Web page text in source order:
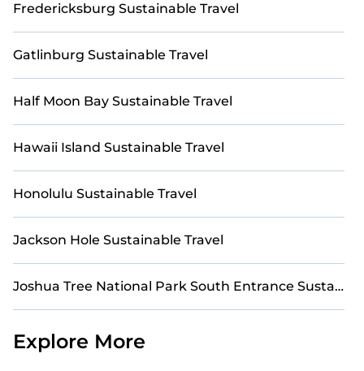
Fredericksburg Sustainable Travel
Gatlinburg Sustainable Travel
Half Moon Bay Sustainable Travel
Hawaii Island Sustainable Travel
Honolulu Sustainable Travel
Jackson Hole Sustainable Travel
Joshua Tree National Park South Entrance Sustainable Travel
Explore More